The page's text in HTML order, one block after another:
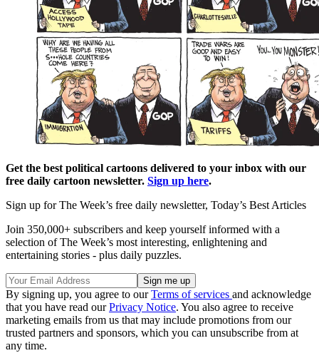
Get the best political cartoons delivered to your inbox with our
free daily cartoon newsletter. Sign up here.
Sign up for The Week’s free daily newsletter, Today’s Best Articles
Join 350,000+ subscribers and keep yourself informed with a
selection of The Week’s most interesting, enlightening and
entertaining stories - plus daily puzzles.
By signing up, you agree to ourTerms of services and acknowledge
that you have read ourPrivacy Notice. You also agree to receive
marketing emails from us that may include promotions from our
trusted partners and sponsors, which you can unsubscribe from at
any time.